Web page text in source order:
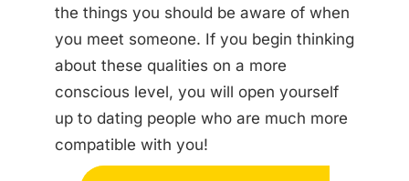
the things you should be aware of when
you meet someone. If you begin thinking
about these qualities on a more
conscious level, you will open yourself
up to dating people who are much more
compatible with you!